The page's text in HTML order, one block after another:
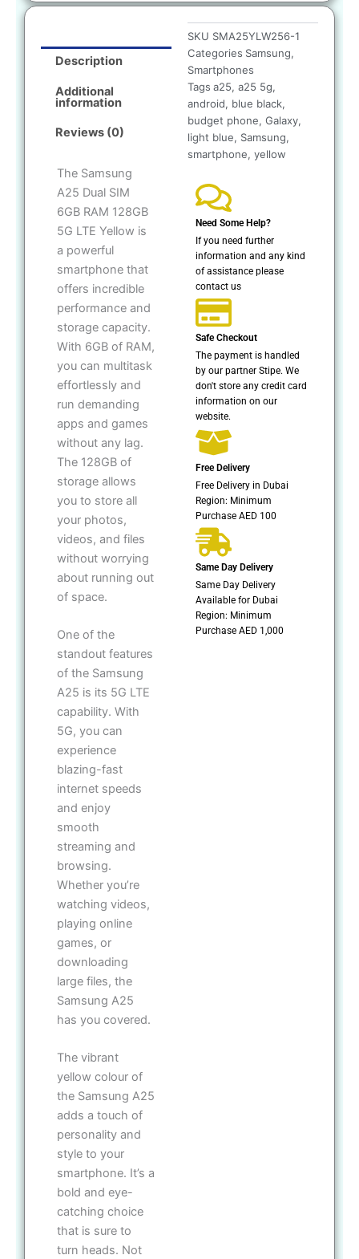
Description
Additional
information
Reviews (0)
The Samsung
A25 Dual SIM
6GB RAM 128GB
5G LTE Yellow is
a powerful
smartphone that
offers incredible
performance and
storage capacity.
With 6GB of RAM,
you can multitask
effortlessly and
run demanding
apps and games
without any lag.
The 128GB of
storage allows
you to store all
your photos,
videos, and files
without worrying
about running out
of space.
One of the
standout features
of the Samsung
A25 is its 5G LTE
capability. With
5G, you can
experience
blazing-fast
internet speeds
and enjoy
smooth
streaming and
browsing.
Whether you’re
watching videos,
playing online
games, or
downloading
large files, the
Samsung A25
has you covered.
The vibrant
yellow colour of
the Samsung A25
adds a touch of
personality and
style to your
smartphone. It’s a
bold and eye-
catching choice
that is sure to
turn heads. Not
SKU SMA25YLW256-1
Categories Samsung,
Smartphones
Tags a25, a25 5g,
android, blue black,
budget phone, Galaxy,
light blue, Samsung,
smartphone, yellow
Need Some Help?
If you need further
information and any kind
of assistance please
contact us
Safe Checkout
The payment is handled
by our partner Stipe. We
don't store any credit card
information on our
website.
Free Delivery
Free Delivery in Dubai
Region: Minimum
Purchase AED 100
Same Day Delivery
Same Day Delivery
Available for Dubai
Region: Minimum
Purchase AED 1,000